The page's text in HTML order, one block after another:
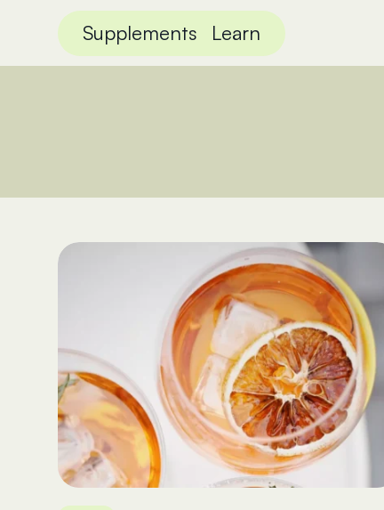
Supplements Learn